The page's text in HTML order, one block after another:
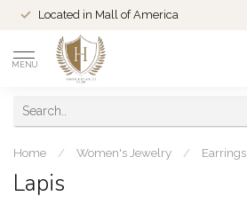
Located in Mall of America
MENU
Home / Women's Jewelry / Earrings
Lapis